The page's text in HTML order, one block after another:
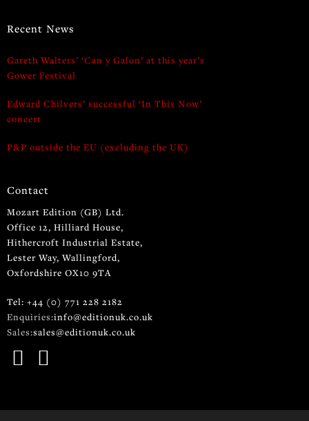
Recent News
Gareth Walters’ ‘Can y Galon’ at this year’s
Gower Festival
Edward Chilvers’ successful ‘In This Now’
concert
P&P outside the EU (excluding the UK)
Contact
Mozart Edition (GB) Ltd.
Office 12, Hilliard House,
Hithercroft Industrial Estate,
Lester Way, Wallingford,
Oxfordshire OX10 9TA
Tel: +44 (0) 771 228 2182
Enquiries:info@editionuk.co.uk
Sales:sales@editionuk.co.uk